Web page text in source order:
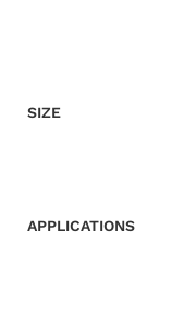
SIZE
APPLICATIONS